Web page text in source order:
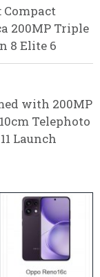
Compact
200MP Triple
8 Elite 6
with 200MP
Telephoto
Launch